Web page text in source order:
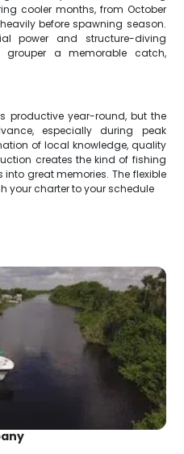
cooler months, from October
before spawning season.
power and structure-diving
grouper a memorable catch,
productive year-round, but the
especially during peak
of local knowledge, quality
creates the kind of fishing
great memories. The flexible
your charter to your schedule